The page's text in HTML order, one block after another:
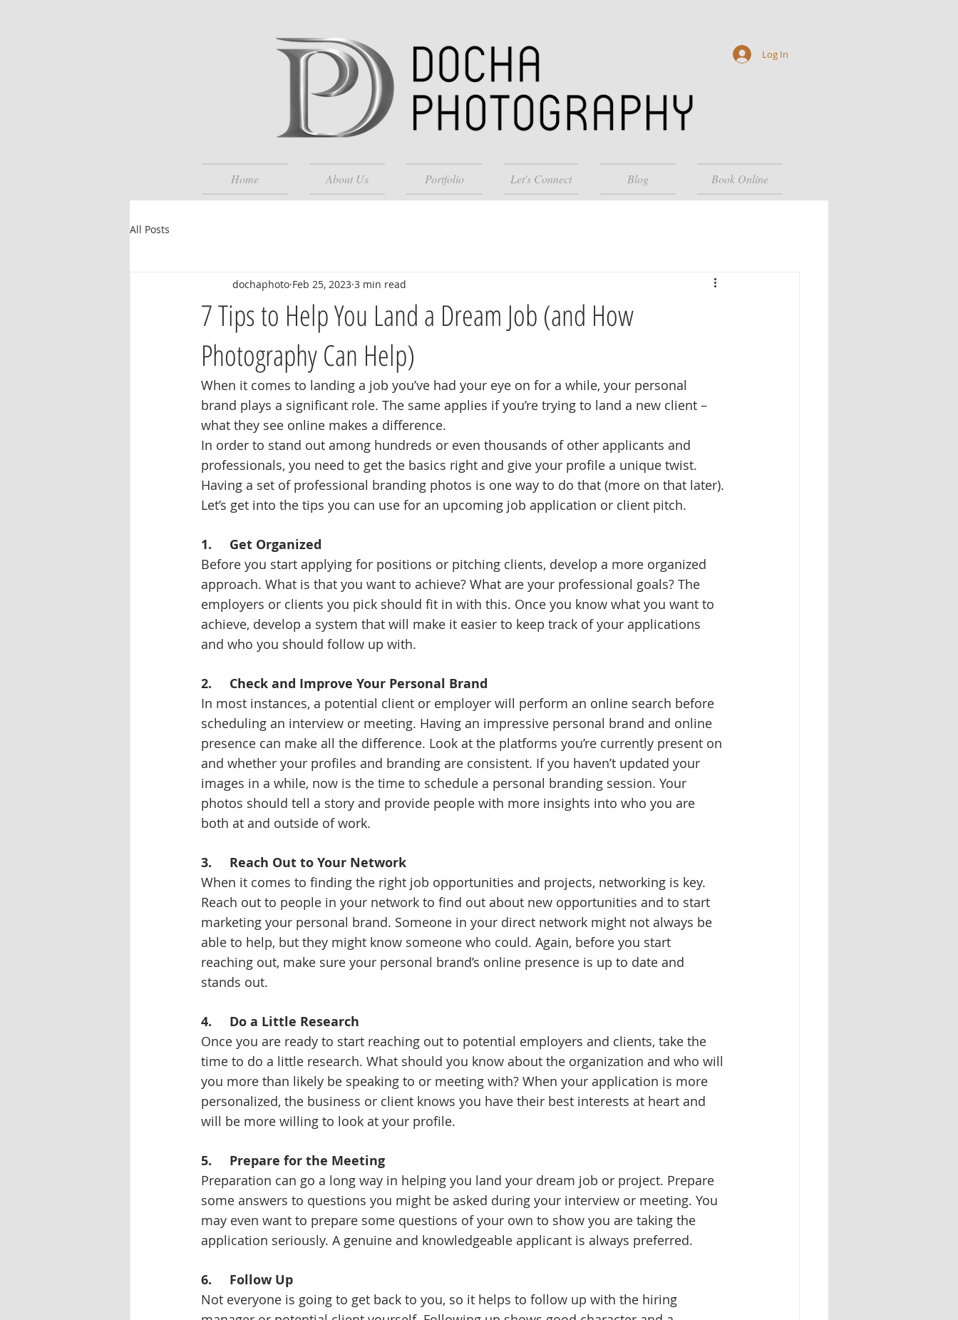
Home About Us Portfolio Let's Connect Blog Book Online
Log In
All Posts
7 Tips to Help You Land a Dream Job (and How
Photography Can Help)
dochaphoto Feb 25, 2023 3 min read
When it comes to landing a job you’ve had your eye on for a while, your personal
brand plays a significant role. The same applies if you’re trying to land a new client –
what they see online makes a difference.
In order to stand out among hundreds or even thousands of other applicants and
professionals, you need to get the basics right and give your profile a unique twist.
Having a set of professional branding photos is one way to do that (more on that later).
Let’s get into the tips you can use for an upcoming job application or client pitch.
1.     Get Organized
Before you start applying for positions or pitching clients, develop a more organized
approach. What is that you want to achieve? What are your professional goals? The
employers or clients you pick should fit in with this. Once you know what you want to
achieve, develop a system that will make it easier to keep track of your applications
and who you should follow up with.
2.     Check and Improve Your Personal Brand
In most instances, a potential client or employer will perform an online search before
scheduling an interview or meeting. Having an impressive personal brand and online
presence can make all the difference. Look at the platforms you’re currently present on
and whether your profiles and branding are consistent. If you haven’t updated your
images in a while, now is the time to schedule a personal branding session. Your
photos should tell a story and provide people with more insights into who you are
both at and outside of work.
3.     Reach Out to Your Network
When it comes to finding the right job opportunities and projects, networking is key.
Reach out to people in your network to find out about new opportunities and to start
marketing your personal brand. Someone in your direct network might not always be
able to help, but they might know someone who could. Again, before you start
reaching out, make sure your personal brand’s online presence is up to date and
stands out.
4.     Do a Little Research
Once you are ready to start reaching out to potential employers and clients, take the
time to do a little research. What should you know about the organization and who will
you more than likely be speaking to or meeting with? When your application is more
personalized, the business or client knows you have their best interests at heart and
will be more willing to look at your profile.
5.     Prepare for the Meeting
Preparation can go a long way in helping you land your dream job or project. Prepare
some answers to questions you might be asked during your interview or meeting. You
may even want to prepare some questions of your own to show you are taking the
application seriously. A genuine and knowledgeable applicant is always preferred.
6.     Follow Up
Not everyone is going to get back to you, so it helps to follow up with the hiring